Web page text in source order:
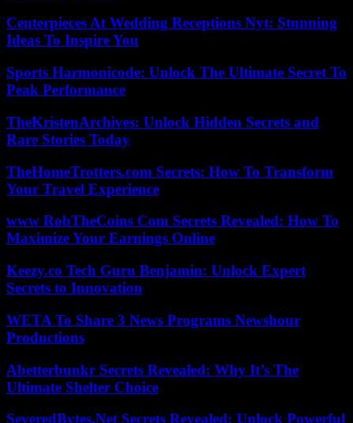
Centerpieces At Wedding Receptions Nyt: Stunning
Ideas To Inspire You
Sports Harmonicode: Unlock The Ultimate Secret To
Peak Performance
TheKristenArchives: Unlock Hidden Secrets and
Rare Stories Today
TheHomeTrotters.com Secrets: How To Transform
Your Travel Experience
www RobTheCoins Com Secrets Revealed: How To
Maximize Your Earnings Online
Keezy.co Tech Guru Benjamin: Unlock Expert
Secrets to Innovation
WETA To Share 3 News Programs Newshour
Productions
Abetterbunkr Secrets Revealed: Why It’s The
Ultimate Shelter Choice
SeveredBytes.Net Secrets Revealed: Unlock Powerful